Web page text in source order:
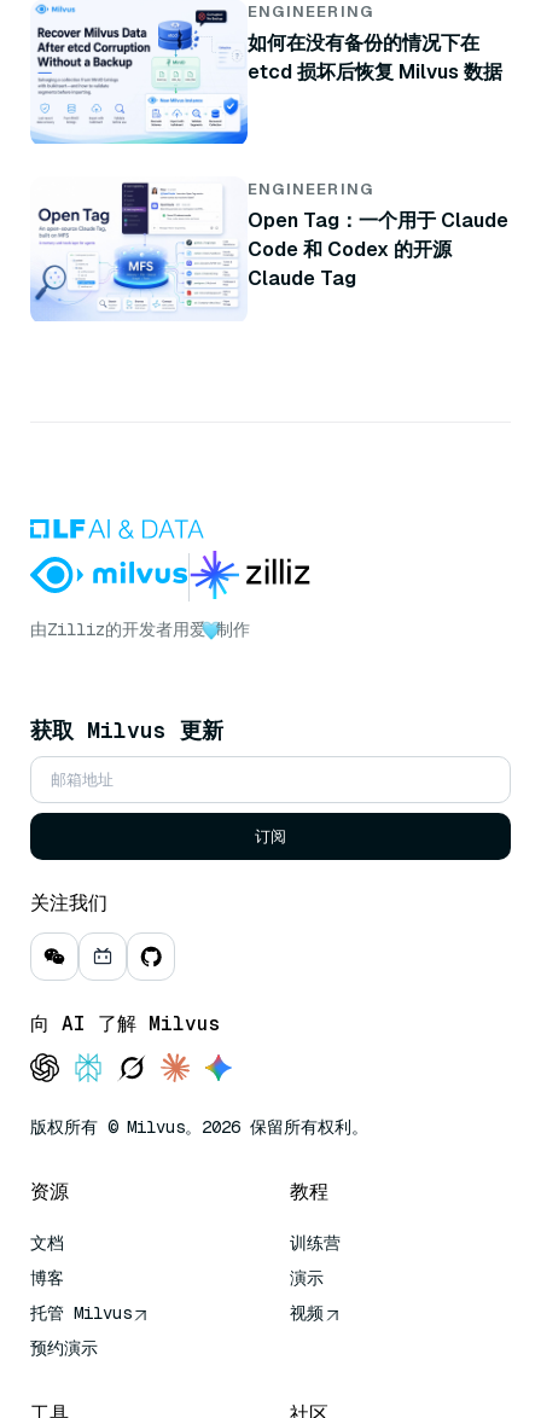
ENGINEERING
如何在没有备份的情况下在
etcd 损坏后恢复 Milvus 数据
ENGINEERING
Open Tag：一个用于 Claude
Code 和 Codex 的开源
Claude Tag
由Zilliz的开发者用爱 制作
获取 Milvus 更新
订阅
关注我们
向 AI 了解 Milvus
版权所有 © Milvus。2026 保留所有权利。
资源
文档
博客
托管 Milvus
预约演示
教程
训练营
演示
视频